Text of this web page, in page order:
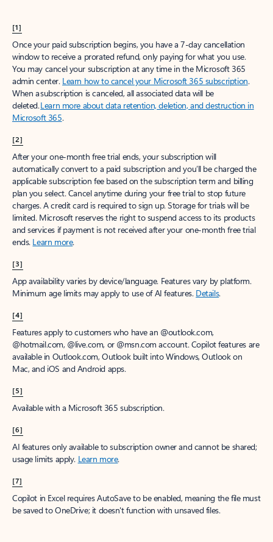
[1]
Once your paid subscription begins, you have a 7-day cancellation
window to receive a prorated refund, only paying for what you use.
You may cancel your subscription at any time in the Microsoft 365
admin center. Learn how to cancel your Microsoft 365 subscription.
When a subscription is canceled, all associated data will be
deleted.Learn more about data retention, deletion, and destruction in
Microsoft 365.
[2]
After your one-month free trial ends, your subscription will
automatically convert to a paid subscription and you’ll be charged the
applicable subscription fee based on the subscription term and billing
plan you select. Cancel anytime during your free trial to stop future
charges. A credit card is required to sign up. Storage for trials will be
limited. Microsoft reserves the right to suspend access to its products
and services if payment is not received after your one-month free trial
ends. Learn more.
[3]
App availability varies by device/language. Features vary by platform.
Minimum age limits may apply to use of AI features. Details.
[4]
Features apply to customers who have an @outlook.com,
@hotmail.com, @live.com, or @msn.com account. Copilot features are
available in Outlook.com, Outlook built into Windows, Outlook on
Mac, and iOS and Android apps.
[5]
Available with a Microsoft 365 subscription.
[6]
AI features only available to subscription owner and cannot be shared;
usage limits apply. Learn more.
[7]
Copilot in Excel requires AutoSave to be enabled, meaning the file must
be saved to OneDrive; it doesn't function with unsaved files.